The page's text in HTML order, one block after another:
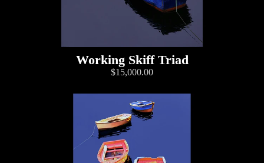
Working Skiff Triad
$15,000.00